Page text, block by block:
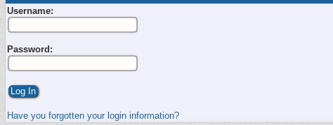
Username:
Password:
Have you forgotten your login information?